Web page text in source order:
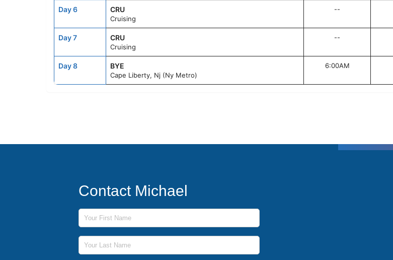
Day 6 CRU
Cruising
--
Day 7 CRU
Cruising
--
Day 8 BYE
Cape Liberty, Nj (Ny Metro)
6:00AM
Contact Michael
First Name
Last Name